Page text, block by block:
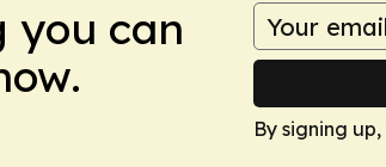
you can
By signing